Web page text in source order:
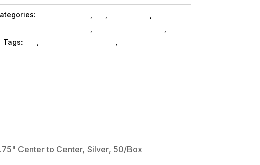
Tags:
Center to Center, Silver, 50/Box